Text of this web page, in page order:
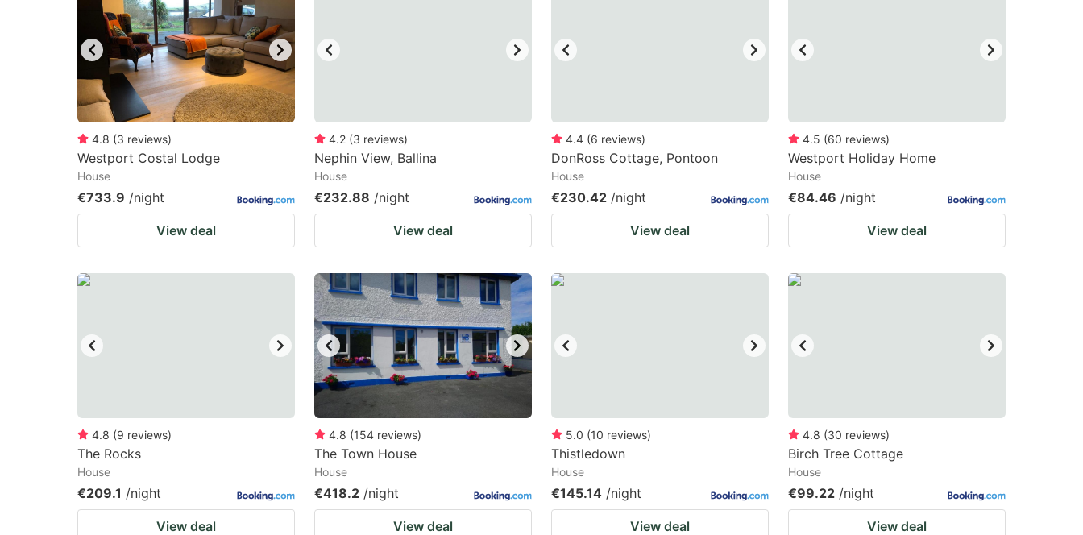
mark
key
to
get
the
keyboard
shortcuts
for
changing
dates.
keyboard
shortcuts
for
changing
4.8 (3 reviews)
Westport Costal Lodge
House
€733.9 /night
View deal
4.2 (3 reviews)
Nephin View, Ballina
House
€232.88 /night
View deal
4.4 (6 reviews)
DonRoss Cottage, Pontoon
House
€230.42 /night
View deal
4.5 (60 reviews)
Westport Holiday Home
House
€84.46 /night
View deal
4.8 (9 reviews)
The Rocks
House
€209.1 /night
View deal
4.8 (154 reviews)
The Town House
House
€418.2 /night
View deal
5.0 (10 reviews)
Thistledown
House
€145.14 /night
View deal
4.8 (30 reviews)
Birch Tree Cottage
House
€99.22 /night
View deal